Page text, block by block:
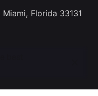
Miami, Florida 33131